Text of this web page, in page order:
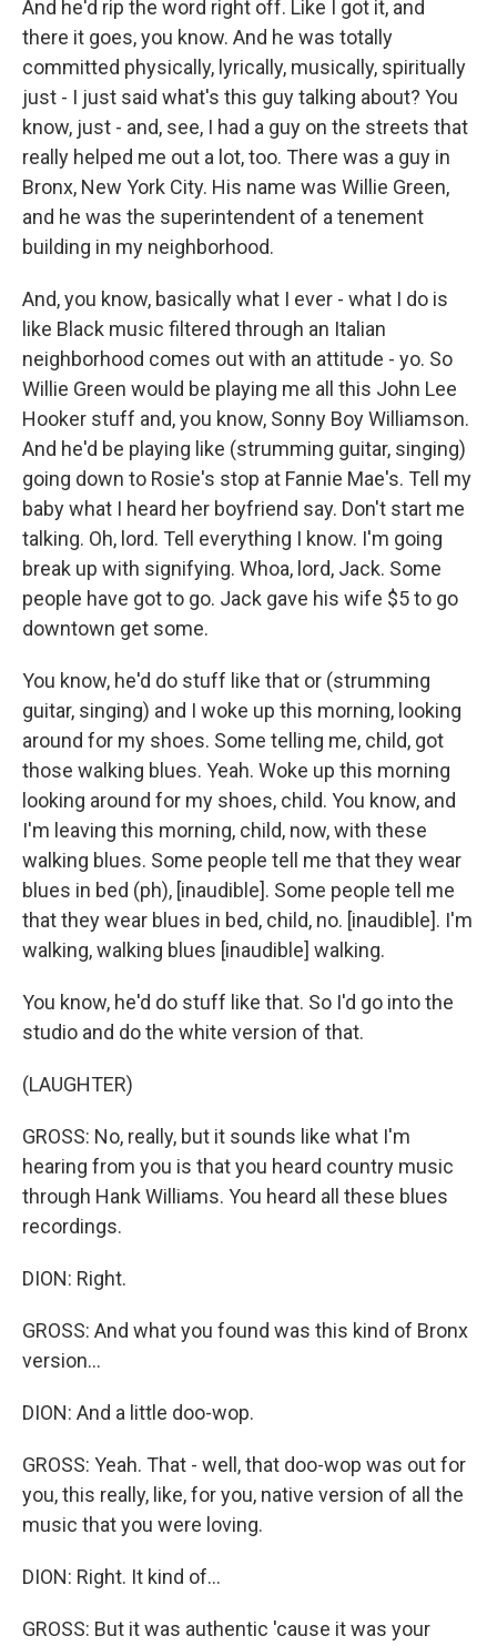
And he'd rip the word right off. Like I got it, and
there it goes, you know. And he was totally
committed physically, lyrically, musically, spiritually
just - I just said what's this guy talking about? You
know, just - and, see, I had a guy on the streets that
really helped me out a lot, too. There was a guy in
Bronx, New York City. His name was Willie Green,
and he was the superintendent of a tenement
building in my neighborhood.
And, you know, basically what I ever - what I do is
like Black music filtered through an Italian
neighborhood comes out with an attitude - yo. So
Willie Green would be playing me all this John Lee
Hooker stuff and, you know, Sonny Boy Williamson.
And he'd be playing like (strumming guitar, singing)
going down to Rosie's stop at Fannie Mae's. Tell my
baby what I heard her boyfriend say. Don't start me
talking. Oh, lord. Tell everything I know. I'm going
break up with signifying. Whoa, lord, Jack. Some
people have got to go. Jack gave his wife $5 to go
downtown get some.
You know, he'd do stuff like that or (strumming
guitar, singing) and I woke up this morning, looking
around for my shoes. Some telling me, child, got
those walking blues. Yeah. Woke up this morning
looking around for my shoes, child. You know, and
I'm leaving this morning, child, now, with these
walking blues. Some people tell me that they wear
blues in bed (ph), [inaudible]. Some people tell me
that they wear blues in bed, child, no. [inaudible]. I'm
walking, walking blues [inaudible] walking.
You know, he'd do stuff like that. So I'd go into the
studio and do the white version of that.
(LAUGHTER)
GROSS: No, really, but it sounds like what I'm
hearing from you is that you heard country music
through Hank Williams. You heard all these blues
recordings.
DION: Right.
GROSS: And what you found was this kind of Bronx
version...
DION: And a little doo-wop.
GROSS: Yeah. That - well, that doo-wop was out for
you, this really, like, for you, native version of all the
music that you were loving.
DION: Right. It kind of...
GROSS: But it was authentic 'cause it was your